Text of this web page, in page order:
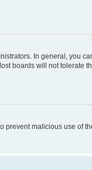
In general, you
boards will not tolerate
malicious use of